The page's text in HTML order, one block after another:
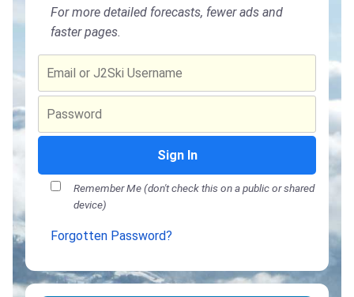
For more detailed forecasts, fewer ads and
faster pages.
Sign In
Remember Me (don't check this on a public or shared
device)
Forgotten Password?